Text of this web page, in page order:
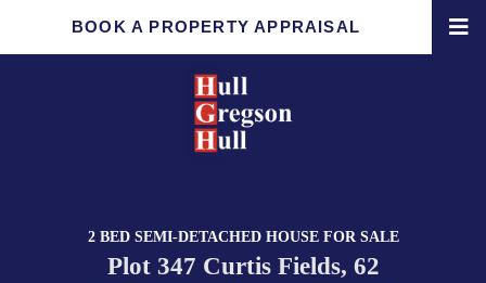
BOOK A PROPERTY APPRAISAL
2 BED SEMI-DETACHED HOUSE FOR SALE
Plot 347 Curtis Fields, 62